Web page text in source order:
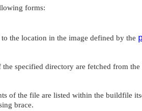
forms:
the location in the image defined by the
specified directory are fetched from
of the file are listed within the buildfile
brace.